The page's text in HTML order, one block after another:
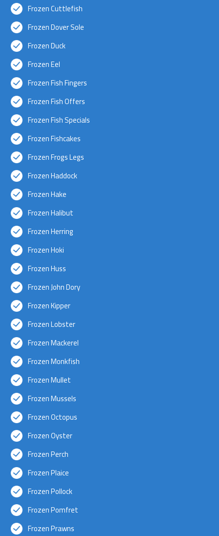
Frozen Cuttlefish
Frozen Dover Sole
Frozen Duck
Frozen Eel
Frozen Fish Fingers
Frozen Fish Offers
Frozen Fish Specials
Frozen Fishcakes
Frozen Frogs Legs
Frozen Haddock
Frozen Hake
Frozen Halibut
Frozen Herring
Frozen Hoki
Frozen Huss
Frozen John Dory
Frozen Kipper
Frozen Lobster
Frozen Mackerel
Frozen Monkfish
Frozen Mullet
Frozen Mussels
Frozen Octopus
Frozen Oyster
Frozen Perch
Frozen Plaice
Frozen Pollock
Frozen Pomfret
Frozen Prawns